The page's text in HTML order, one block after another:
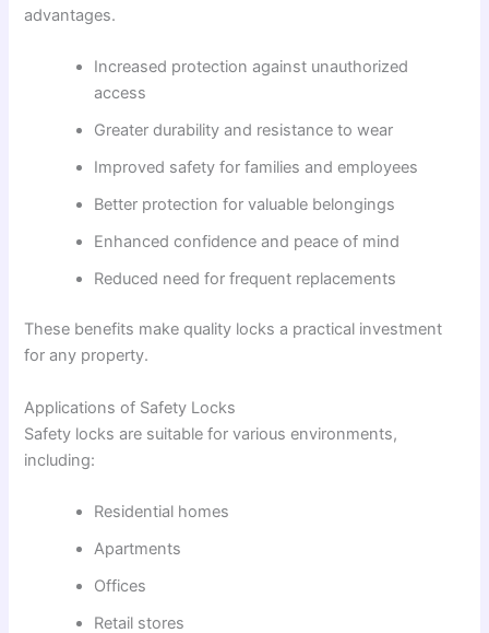
advantages.
Increased protection against unauthorized
access
Greater durability and resistance to wear
Improved safety for families and employees
Better protection for valuable belongings
Enhanced confidence and peace of mind
Reduced need for frequent replacements
These benefits make quality locks a practical investment
for any property.
Applications of Safety Locks
Safety locks are suitable for various environments,
including:
Residential homes
Apartments
Offices
Retail stores